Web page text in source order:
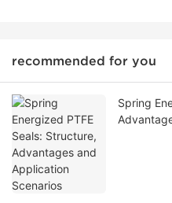
recommended for you
Spring